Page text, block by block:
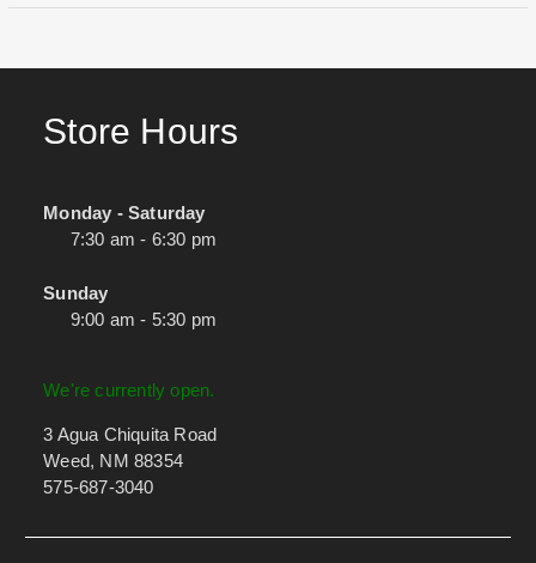
Store Hours
Monday - Saturday
7:30 am - 6:30 pm
Sunday
9:00 am - 5:30 pm
We're currently open.
3 Agua Chiquita Road
Weed, NM 88354
575-687-3040